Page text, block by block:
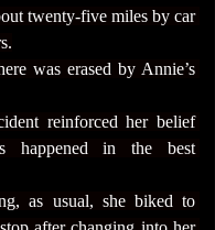
twenty-five miles by car
was erased by Annie’s
reinforced her belief
happened in the best
as usual, she biked to